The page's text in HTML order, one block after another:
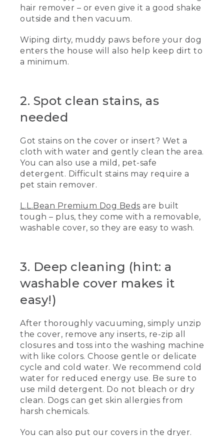
your dog deserves a clean, comfortable
place to rest their paws.
(DESCRIPTION)
[00:00:21.16] The dog runs in and lays on
the bed while the woman pets it.
[00:00:21.66] Here are a few general tips
for a clean, comfortable bed.
review your dog bed's care label for
specific instructions.
(DESCRIPTION)
[00:00:29.83] She points to the care tag
sewn into the bed seam. Text, 1. Routine
cleaning. The woman vacuums the
edges of the bed with a crevice tool. An
animated line drawing of a bug moves
[00:00:30.09] Your dog's bed is a haven
for comfort and for dirt, food, et cetera.
Vacuuming regularly keeps the bed
fresher longer. Using the hose
surface and the sides of the bed.
(DESCRIPTION)
[00:00:43.80] She uses a brush
attachment to vacuum the surface. Text,
Vacuum weekly.
(SPEECH)
sidewalls or bolsters, be sure to get into
hair remover – or even give it a good shake
outside and then vacuum.
Wiping dirty, muddy paws before your dog
enters the house will also help keep dirt to
a minimum.
2. Spot clean stains, as
needed
Got stains on the cover or insert? Wet a
cloth with water and gently clean the area.
You can also use a mild, pet-safe
detergent. Difficult stains may require a
pet stain remover.
L.L.Bean Premium Dog Beds are built
tough – plus, they come with a removable,
washable cover, so they are easy to wash.
3. Deep cleaning (hint: a
washable cover makes it
easy!)
After thoroughly vacuuming, simply unzip
the cover, remove any inserts, re-zip all
closures and toss into the washing machine
with like colors. Choose gentle or delicate
cycle and cold water. We recommend cold
water for reduced energy use. Be sure to
use mild detergent. Do not bleach or dry
clean. Dogs can get skin allergies from
harsh chemicals.
You can also put our covers in the dryer.